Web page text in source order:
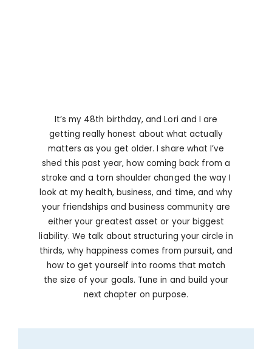
It’s my 48th birthday, and Lori and I are
getting really honest about what actually
matters as you get older. I share what I’ve
shed this past year, how coming back from a
stroke and a torn shoulder changed the way I
look at my health, business, and time, and why
your friendships and business community are
either your greatest asset or your biggest
liability. We talk about structuring your circle in
thirds, why happiness comes from pursuit, and
how to get yourself into rooms that match
the size of your goals. Tune in and build your
next chapter on purpose.